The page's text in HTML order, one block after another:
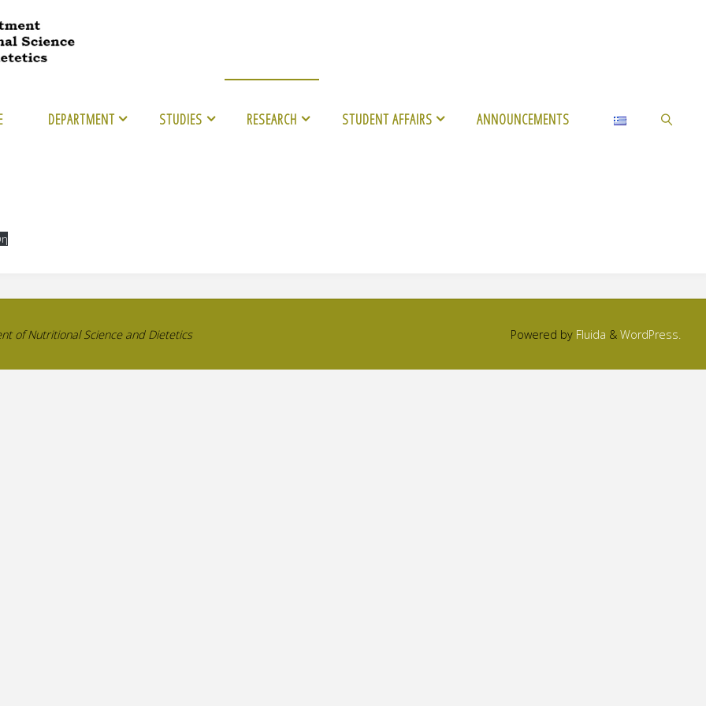
DEPARTMENT STUDIES RESEARCH STUDENT AFFAIRS ANNOUNCEMENTS
of Nutritional Science and Dietetics Powered by Fluida & WordPress.